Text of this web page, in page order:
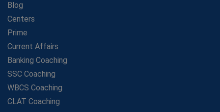
Maximizing ROI in Education: The Power of a
Competitive Coaching Franchise
SSC Preparation 2025: Coaching, Mock Tests &amp;
How Avision Institute Became the Preferred Choice for
WBCS Aspirants
No Fear: Overcome Bank Exams with Ease
Low-Cost High-Profit Education Franchise – Banking
&amp; Govt. Job Coaching Institute
Blog
Centers
Prime
Current Affairs
Banking Coaching
SSC Coaching
WBCS Coaching
CLAT Coaching